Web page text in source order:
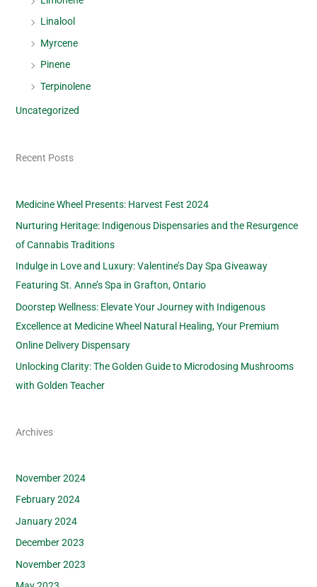
Linalool
Myrcene
Pinene
Terpinolene
Uncategorized
Recent Posts
Medicine Wheel Presents: Harvest Fest 2024
Nurturing Heritage: Indigenous Dispensaries and the Resurgence
of Cannabis Traditions
Indulge in Love and Luxury: Valentine’s Day Spa Giveaway
Featuring St. Anne’s Spa in Grafton, Ontario
Doorstep Wellness: Elevate Your Journey with Indigenous
Excellence at Medicine Wheel Natural Healing, Your Premium
Online Delivery Dispensary
Unlocking Clarity: The Golden Guide to Microdosing Mushrooms
with Golden Teacher
Archives
November 2024
February 2024
January 2024
December 2023
November 2023